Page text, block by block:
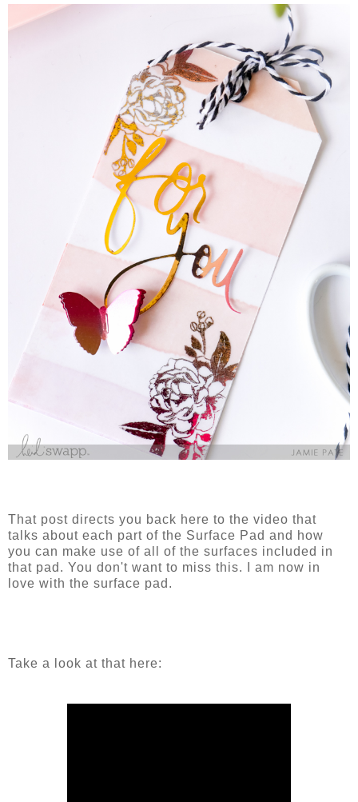
That post directs you back here to the video that
talks about each part of the Surface Pad and how
you can make use of all of the surfaces included in
that pad. You don't want to miss this. I am now in
love with the surface pad.
Take a look at that here: